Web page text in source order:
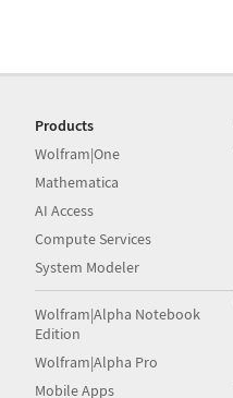
Products
Wolfram|One
Mathematica
AI Access
Compute Services
System Modeler
Wolfram|Alpha Notebook
Edition
Wolfram|Alpha Pro
Mobile Apps